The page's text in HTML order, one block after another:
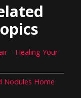
– Healing Your
Nodules Home